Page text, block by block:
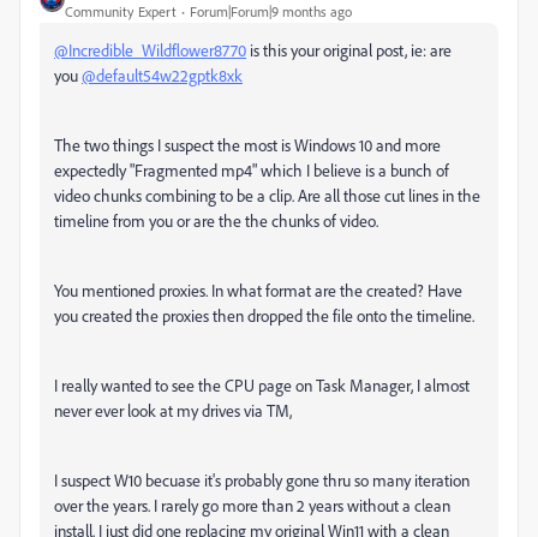
Community Expert Forum|Forum|9 months ago
@Incredible_Wildflower8770 is this your original post, ie: are
you@default54w22gptk8xk
The two things I suspect the most is Windows 10 and more
expectedly "Fragmented mp4" which I believe is a bunch of
video chunks combining to be a clip. Are all those cut lines in the
timeline from you or are the the chunks of video.
You mentioned proxies. In what format are the created? Have
you created the proxies then dropped the file onto the timeline.
I really wanted to see the CPU page on Task Manager, I almost
never ever look at my drives via TM,
I suspect W10 becuase it's probably gone thru so many iteration
over the years. I rarely go more than 2 years without a clean
install. I just did one replacing my original Win11 with a clean